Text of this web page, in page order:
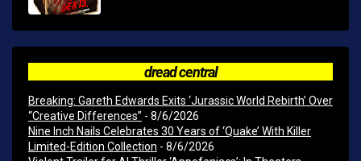
dread central
Breaking: Gareth Edwards Exits ‘Jurassic World Rebirth’ Over
“Creative Differences” - 8/6/2026
Nine Inch Nails Celebrates 30 Years of ‘Quake’ With Killer
Limited-Edition Collection - 8/6/2026